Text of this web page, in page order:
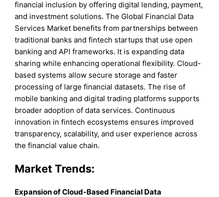
financial inclusion by offering digital lending, payment,
and investment solutions. The Global Financial Data
Services Market benefits from partnerships between
traditional banks and fintech startups that use open
banking and API frameworks. It is expanding data
sharing while enhancing operational flexibility. Cloud-
based systems allow secure storage and faster
processing of large financial datasets. The rise of
mobile banking and digital trading platforms supports
broader adoption of data services. Continuous
innovation in fintech ecosystems ensures improved
transparency, scalability, and user experience across
the financial value chain.
Market Trends:
Expansion of Cloud-Based Financial Data